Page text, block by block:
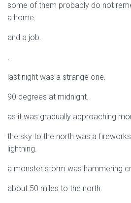
some of them probably do not
a home
and a job.
.
last night was a strange one.
90 degrees at midnight.
as it was gradually approaching
the sky to the north was a
lightning.
a monster storm was hammering
about 50 miles to the north.